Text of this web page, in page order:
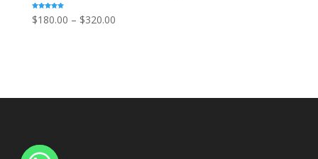
Rated
5.00
out of 5
$180.00 – $320.00Price